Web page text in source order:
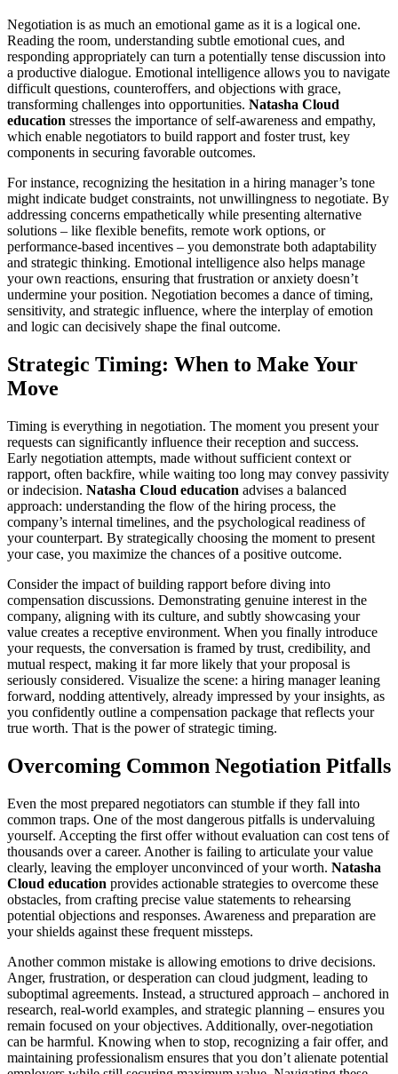
Negotiation is as much an emotional game as it is a logical one.
Reading the room, understanding subtle emotional cues, and
responding appropriately can turn a potentially tense discussion into
a productive dialogue. Emotional intelligence allows you to navigate
difficult questions, counteroffers, and objections with grace,
transforming challenges into opportunities. Natasha Cloud
education stresses the importance of self-awareness and empathy,
which enable negotiators to build rapport and foster trust, key
components in securing favorable outcomes.
For instance, recognizing the hesitation in a hiring manager’s tone
might indicate budget constraints, not unwillingness to negotiate. By
addressing concerns empathetically while presenting alternative
solutions – like flexible benefits, remote work options, or
performance-based incentives – you demonstrate both adaptability
and strategic thinking. Emotional intelligence also helps manage
your own reactions, ensuring that frustration or anxiety doesn’t
undermine your position. Negotiation becomes a dance of timing,
sensitivity, and strategic influence, where the interplay of emotion
and logic can decisively shape the final outcome.
Strategic Timing: When to Make Your
Move
Timing is everything in negotiation. The moment you present your
requests can significantly influence their reception and success.
Early negotiation attempts, made without sufficient context or
rapport, often backfire, while waiting too long may convey passivity
or indecision. Natasha Cloud education advises a balanced
approach: understanding the flow of the hiring process, the
company’s internal timelines, and the psychological readiness of
your counterpart. By strategically choosing the moment to present
your case, you maximize the chances of a positive outcome.
Consider the impact of building rapport before diving into
compensation discussions. Demonstrating genuine interest in the
company, aligning with its culture, and subtly showcasing your
value creates a receptive environment. When you finally introduce
your requests, the conversation is framed by trust, credibility, and
mutual respect, making it far more likely that your proposal is
seriously considered. Visualize the scene: a hiring manager leaning
forward, nodding attentively, already impressed by your insights, as
you confidently outline a compensation package that reflects your
true worth. That is the power of strategic timing.
Overcoming Common Negotiation Pitfalls
Even the most prepared negotiators can stumble if they fall into
common traps. One of the most dangerous pitfalls is undervaluing
yourself. Accepting the first offer without evaluation can cost tens of
thousands over a career. Another is failing to articulate your value
clearly, leaving the employer unconvinced of your worth. Natasha
Cloud education provides actionable strategies to overcome these
obstacles, from crafting precise value statements to rehearsing
potential objections and responses. Awareness and preparation are
your shields against these frequent missteps.
Another common mistake is allowing emotions to drive decisions.
Anger, frustration, or desperation can cloud judgment, leading to
suboptimal agreements. Instead, a structured approach – anchored in
research, real-world examples, and strategic planning – ensures you
remain focused on your objectives. Additionally, over-negotiation
can be harmful. Knowing when to stop, recognizing a fair offer, and
maintaining professionalism ensures that you don’t alienate potential